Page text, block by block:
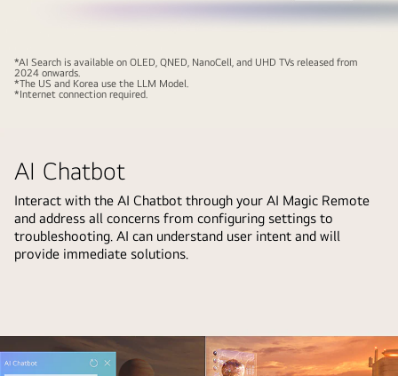
showcases
how
recognizes
user's
voice
signature.
then
shows
Close-
OLED
screen
showing
how
A
small
*AI Search is available on OLED, QNED, NanoCell, and UHD TVs released from
2024 onwards.
*The US and Korea use the LLM Model.
*Internet connection required.
AI Chatbot
Interact with the AI Chatbot through your AI Magic Remote
and address all concerns from configuring settings to
troubleshooting. AI can understand user intent and will
provide immediate solutions.